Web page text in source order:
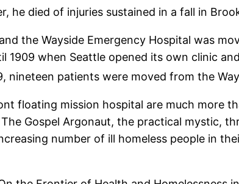
he died of injuries sustained in a fall in
the Wayside Emergency Hospital was
when Seattle opened its own clinic
nineteen patients were moved from the
floating mission hospital are much more
Gospel Argonaut, the practical mystic,
number of ill homeless people in